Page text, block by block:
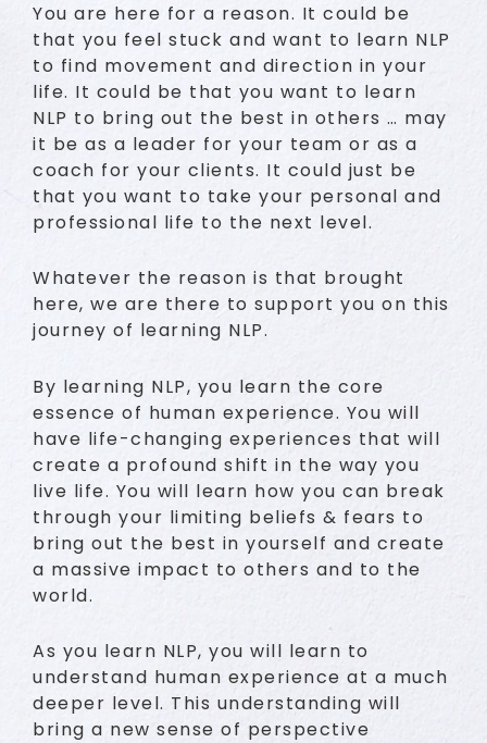
You are here for a reason. It could be
that you feel stuck and want to learn NLP
to find movement and direction in your
life. It could be that you want to learn
NLP to bring out the best in others … may
it be as a leader for your team or as a
coach for your clients. It could just be
that you want to take your personal and
professional life to the next level.
Whatever the reason is that brought
here, we are there to support you on this
journey of learning NLP.
By learning NLP, you learn the core
essence of human experience. You will
have life-changing experiences that will
create a profound shift in the way you
live life. You will learn how you can break
through your limiting beliefs & fears to
bring out the best in yourself and create
a massive impact to others and to the
world.
As you learn NLP, you will learn to
understand human experience at a much
deeper level. This understanding will
bring a new sense of perspective